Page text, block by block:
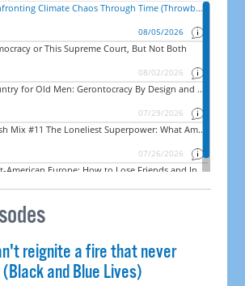
reignite a fire that never
and Blue Lives)